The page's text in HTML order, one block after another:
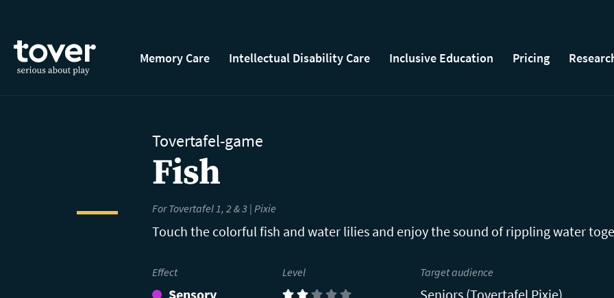
Memory Care Intellectual Disability Care Inclusive Education Pricing
Tovertafel-game
Fish
For Tovertafel 1, 2 & 3 | Pixie
Touch the colorful fish and water lilies and enjoy the sound of rippling water
Effect
Sensory
Level Target audience
Seniors (Tovertafel Pixie)